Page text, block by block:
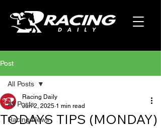
Post
All Posts
Racing News
All Posts
TODAYS TIPS (MONDAY)
Racing Daily
Jun 2, 2025 1 min read